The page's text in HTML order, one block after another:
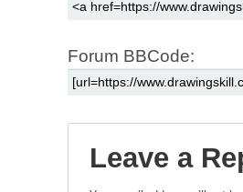
Forum BBCode:
Leave a